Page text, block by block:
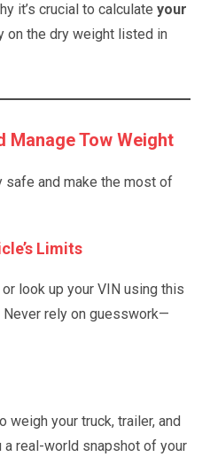
it’s crucial to calculateyour
on the dry weight listed in
Manage Tow Weight
safe and make the most of
Limits
or look up your VIN using this
Never rely on guesswork—
weigh your truck, trailer, and
a real-world snapshot of your